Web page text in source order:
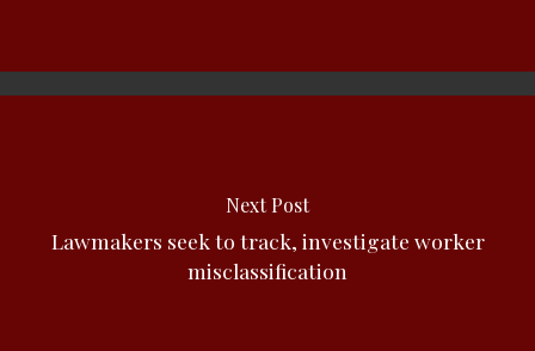
Next Post
Lawmakers seek to track, investigate worker
misclassification